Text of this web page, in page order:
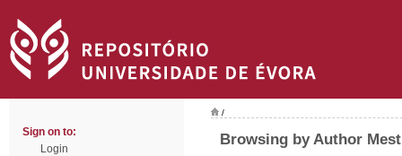
Sign on to:
Login
/
Browsing by Author